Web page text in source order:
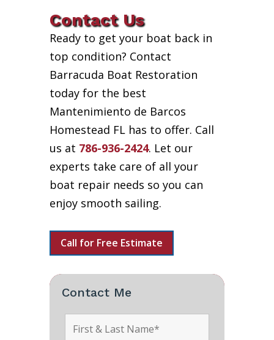
Contact Us
Ready to get your boat back in
top condition? Contact
Barracuda Boat Restoration
today for the best
Mantenimiento de Barcos
Homestead FL has to offer. Call
us at 786-936-2424. Let our
experts take care of all your
boat repair needs so you can
enjoy smooth sailing.
Call for Free Estimate
Contact Me